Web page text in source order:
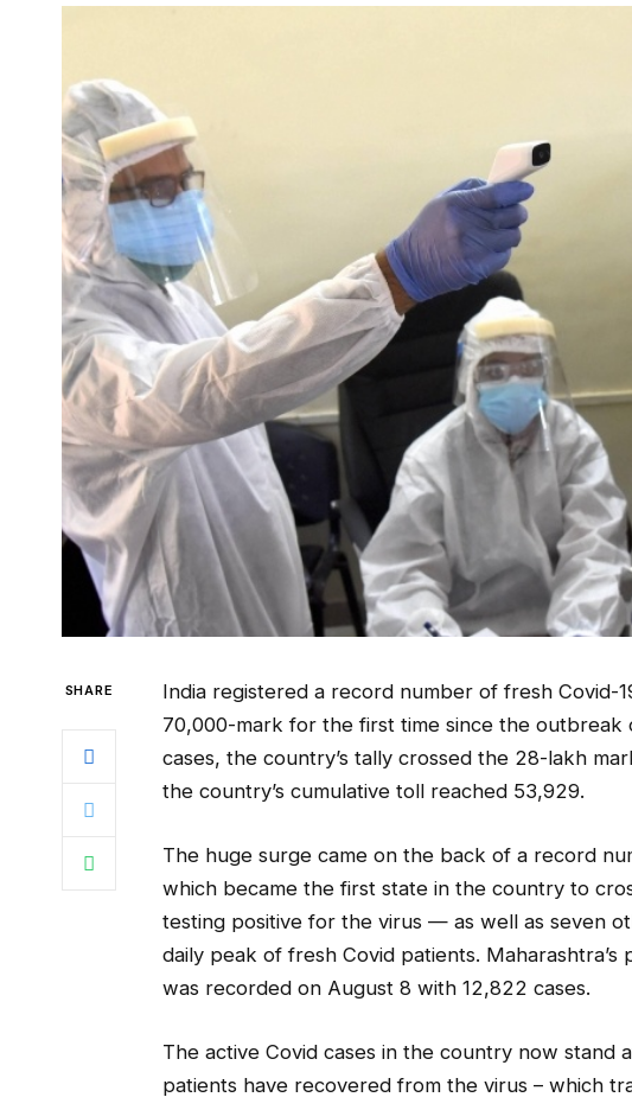
SHARE
India registered a record number of fresh Covid-
70,000-mark for the first time since the outbreak
cases, the country’s tally crossed the 28-lakh
the country’s cumulative toll reached 53,929.
The huge surge came on the back of a record
which became the first state in the country to
testing positive for the virus — as well as seven
daily peak of fresh Covid patients.
was recorded on August 8 with 12,822 cases.
The active Covid cases in the country now stand
patients have recovered from the virus – which